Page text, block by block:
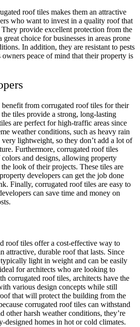
roof tiles makes them an attractive
who want to invest in a quality roof that
provide excellent protection from the
great choice for businesses in areas prone
In addition, they are resistant to pests
peace of mind that their property is
benefit from corrugated roof tiles for their
tiles provide a strong, long-lasting
are perfect for high-traffic areas since
weather conditions, such as heavy rain
very lightweight, so they don’t add a lot of
Furthermore, corrugated roof tiles
and designs, allowing property
look of their projects. These tiles are
developers can get the job done
Finally, corrugated roof tiles are easy to
can save time and money on
roof tiles offer a cost-effective way to
attractive, durable roof that lasts. Since
light in weight and can be easily
for architects who are looking to
corrugated roof tiles, architects have the
various design concepts while still
that will protect the building from the
corrugated roof tiles can withstand
other harsh weather conditions, they’re
designed homes in hot or cold climates.